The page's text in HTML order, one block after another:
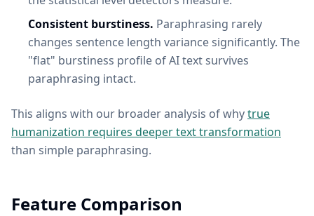
Consistent burstiness. Paraphrasing rarely
changes sentence length variance significantly. The
"flat" burstiness profile of AI text survives
paraphrasing intact.
This aligns with our broader analysis of whytrue
humanization requires deeper text transformation
than simple paraphrasing.
Feature Comparison